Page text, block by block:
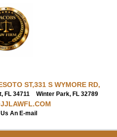
ST,
FL 34711
331 S WYMORE RD,
Winter Park, FL 32789
An E-mail